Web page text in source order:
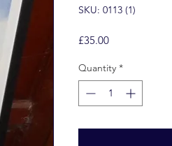
SKU: 0113 (1)
£35.00Price
Quantity *